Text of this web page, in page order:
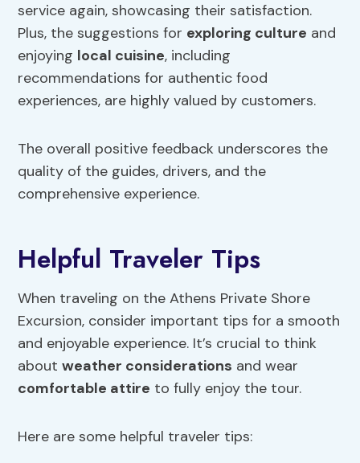
service again, showcasing their satisfaction.
Plus, the suggestions for exploring culture and
enjoying local cuisine, including
recommendations for authentic food
experiences, are highly valued by customers.
The overall positive feedback underscores the
quality of the guides, drivers, and the
comprehensive experience.
Helpful Traveler Tips
When traveling on the Athens Private Shore
Excursion, consider important tips for a smooth
and enjoyable experience. It’s crucial to think
aboutweather considerations and wear
comfortable attire to fully enjoy the tour.
Here are some helpful traveler tips: